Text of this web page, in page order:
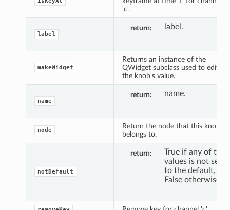
'c'.
label
return label.
makeWidget
Returns an instance of the
QWidget subclass used to edit
the knob's value.
name
return name.
node
Return the node that this knob
belongs to.
notDefault
return
True if any of the
values is not set
to the default,
False otherwise.